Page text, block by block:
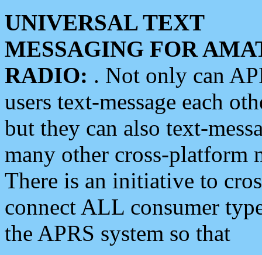
UNIVERSAL TEXT
MESSAGING FOR
RADIO: . Not only can
users text-message each
but they can also text-
many other cross-platform
There is an initiative to
connect ALL consumer
the APRS system so that